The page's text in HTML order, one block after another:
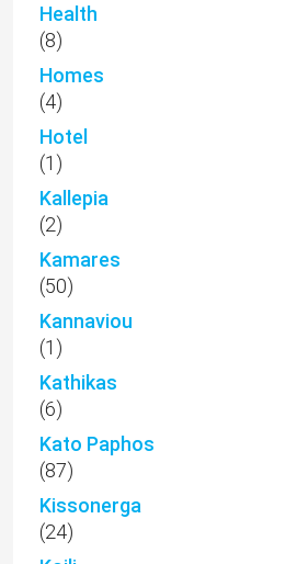
Health
(8)
Homes
(4)
Hotel
(1)
Kallepia
(2)
Kamares
(50)
Kannaviou
(1)
Kathikas
(6)
Kato Paphos
(87)
Kissonerga
(24)